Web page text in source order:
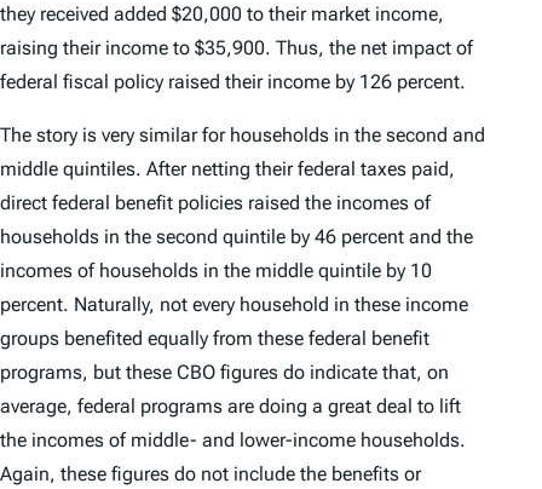
they received added $20,000 to their market income,
raising their income to $35,900. Thus, the net impact of
federal fiscal policy raised their income by 126 percent.
The story is very similar for households in the second and
middle quintiles. After netting their federal taxes paid,
direct federal benefit policies raised the incomes of
households in the second quintile by 46 percent and the
incomes of households in the middle quintile by 10
percent. Naturally, not every household in these income
groups benefited equally from these federal benefit
programs, but these CBO figures do indicate that, on
average, federal programs are doing a great deal to lift
the incomes of middle- and lower-income households.
Again, these figures do not include the benefits or